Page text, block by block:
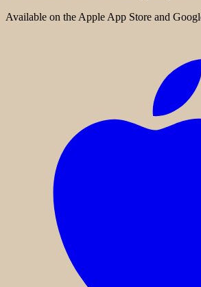
Available on the Apple App Store and